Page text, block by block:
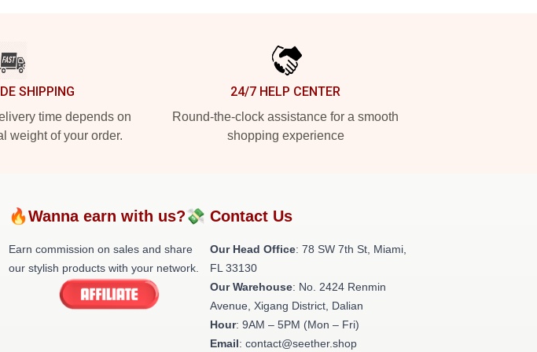
SHIPPING
time depends on
weight of your order.
24/7 HELP CENTER
Round-the-clock assistance for a smooth
shopping experience
🔥Wanna earn with us?💸
Earn commission on sales and share
our stylish products with your network.
Contact Us
Our Head Office: 78 SW 7th St, Miami,
FL 33130
Our Warehouse: No. 2424 Renmin
Avenue, Xigang District, Dalian
Hour: 9AM – 5PM (Mon – Fri)
Email: contact@seether.shop